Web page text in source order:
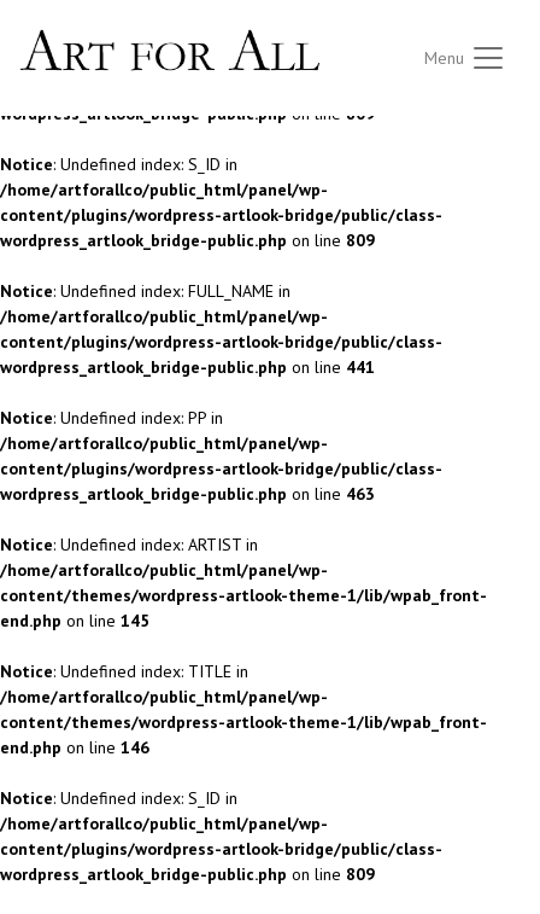
Notice
: Undefined index: S_ID in
/home/artforallco/public_html/panel/wp-
wordpress_artlook_bridge-public.php on line 809
Notice: Undefined index: S_ID in
/home/artforallco/public_html/panel/wp-
content/plugins/wordpress-artlook-bridge/public/class-
wordpress_artlook_bridge-public.php on line 809
Notice: Undefined index: FULL_NAME in
/home/artforallco/public_html/panel/wp-
content/plugins/wordpress-artlook-bridge/public/class-
wordpress_artlook_bridge-public.php on line 441
Notice: Undefined index: PP in
/home/artforallco/public_html/panel/wp-
content/plugins/wordpress-artlook-bridge/public/class-
wordpress_artlook_bridge-public.php on line 463
Notice: Undefined index: ARTIST in
/home/artforallco/public_html/panel/wp-
content/themes/wordpress-artlook-theme-1/lib/wpab_front-
end.php on line 145
Notice: Undefined index: TITLE in
/home/artforallco/public_html/panel/wp-
content/themes/wordpress-artlook-theme-1/lib/wpab_front-
end.php on line 146
Menu
Notice: Undefined index: S_ID in
/home/artforallco/public_html/panel/wp-
content/plugins/wordpress-artlook-bridge/public/class-
wordpress_artlook_bridge-public.php on line 809